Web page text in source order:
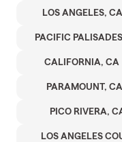
LOS ANGELES, CA
PACIFIC PALISADES
CALIFORNIA, CA
PARAMOUNT, CA
PICO RIVERA,
LOS ANGELES